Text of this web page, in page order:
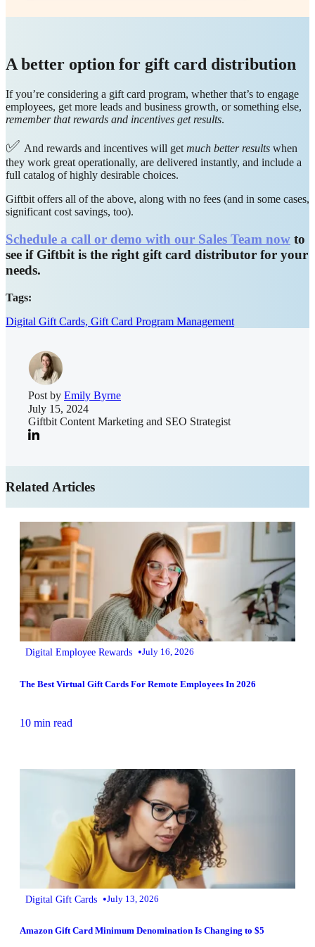
A better option for gift card distribution
If you’re considering a gift card program, whether that’s to engage
employees, get more leads and business growth, or something else,
remember that rewards and incentives get results.
✅ And rewards and incentives will get much better results when
they work great operationally, are delivered instantly, and include a
full catalog of highly desirable choices.
Giftbit offers all of the above, along with no fees (and in some cases,
significant cost savings, too).
Schedule a call or demo with our Sales Team now to
see if Giftbit is the right gift card distributor for your
needs.
Tags:
Digital Gift Cards, Gift Card Program Management
Post by Emily Byrne
July 15, 2024
Giftbit Content Marketing and SEO Strategist
Related Articles
Digital Employee Rewards •July 16, 2026
The Best Virtual Gift Cards For Remote Employees In 2026
10 min read
Digital Gift Cards •July 13, 2026
Amazon Gift Card Minimum Denomination Is Changing to $5